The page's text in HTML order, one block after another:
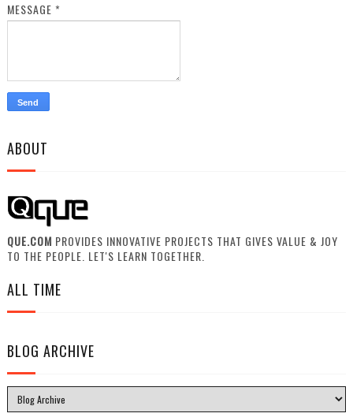
MESSAGE *
ABOUT
QUE.COM PROVIDES INNOVATIVE PROJECTS THAT GIVES VALUE & JOY
TO THE PEOPLE. LET'S LEARN TOGETHER.
ALL TIME
BLOG ARCHIVE